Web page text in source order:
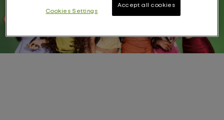
Accept all cookies
Cookies Settings